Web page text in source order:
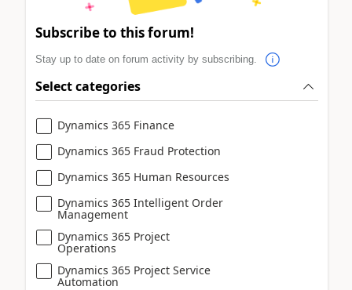
Subscribe to this forum!
Stay up to date on forum activity by subscribing.
Select categories
Dynamics 365 Finance
Dynamics 365 Fraud Protection
Dynamics 365 Human Resources
Dynamics 365 Intelligent Order
Management
Dynamics 365 Project
Operations
Dynamics 365 Project Service
Automation